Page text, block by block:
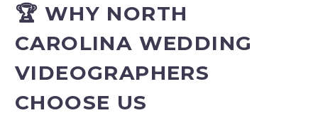
🏆 WHY NORTH
CAROLINA WEDDING
VIDEOGRAPHERS
CHOOSE US